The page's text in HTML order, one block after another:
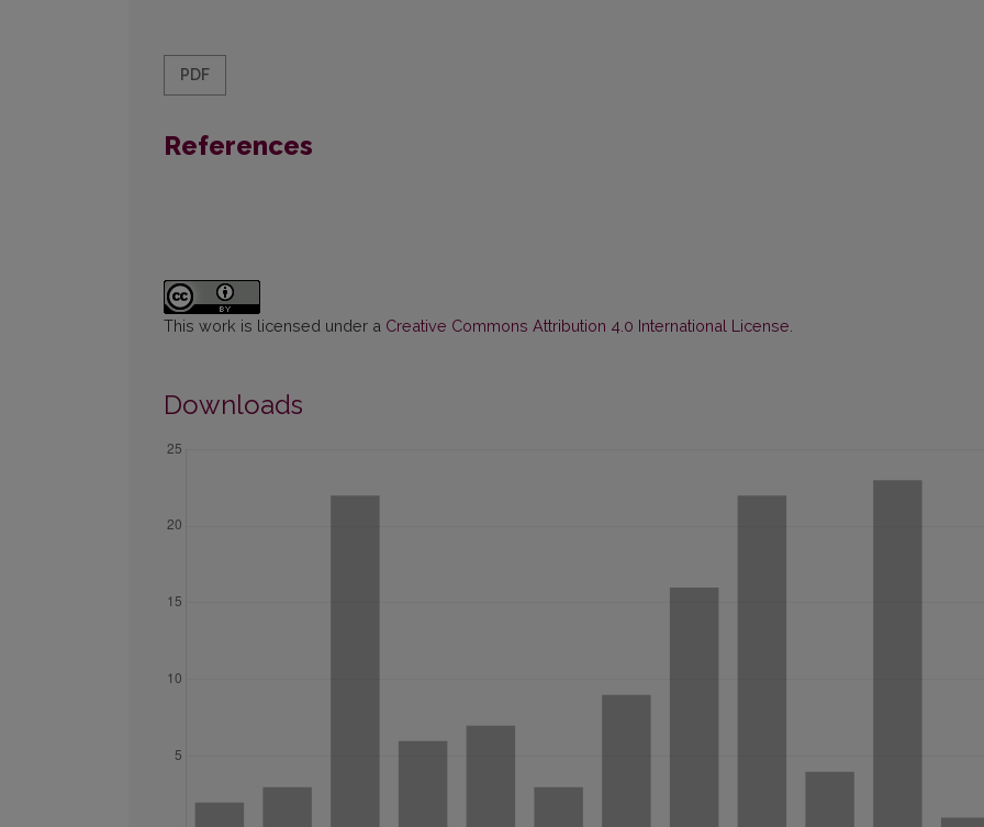
PDF
References
This work is licensed under a Creative Commons Attribution 4.0 International License
Downloads